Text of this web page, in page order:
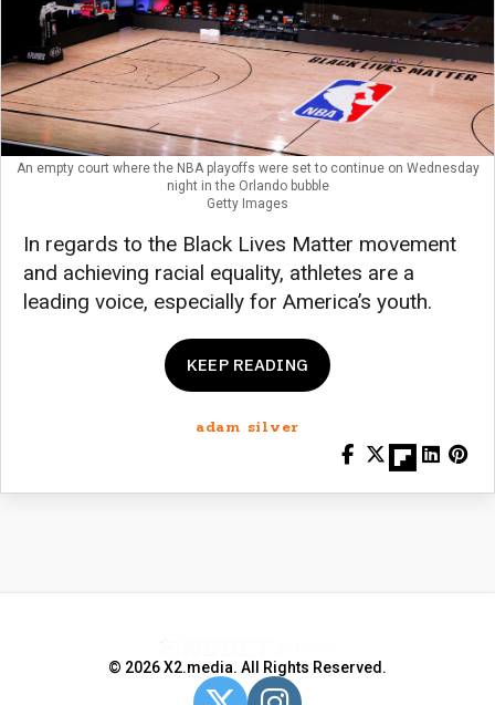
An empty court where the NBA playoffs were set to continue on Wednesday
night in the Orlando bubble
Getty Images
In regards to the Black Lives Matter movement
and achieving racial equality, athletes are a
leading voice, especially for America’s youth.
KEEP READING
adam silver
© 2026 X2.media. All Rights Reserved.